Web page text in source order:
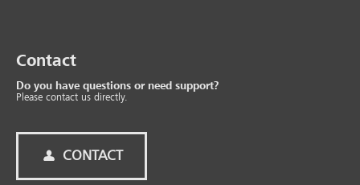
Contact
Do you have questions or need support?
Please contact us directly.
CONTACT